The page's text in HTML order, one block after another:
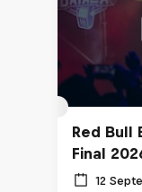
Red Bull
Final
12